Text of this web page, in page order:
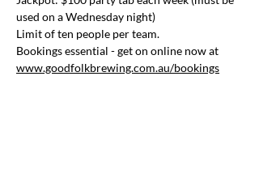
used on a Wednesday night)
Limit of ten people per team.
Bookings essential - get on online now at
www.goodfolkbrewing.com.au/bookings